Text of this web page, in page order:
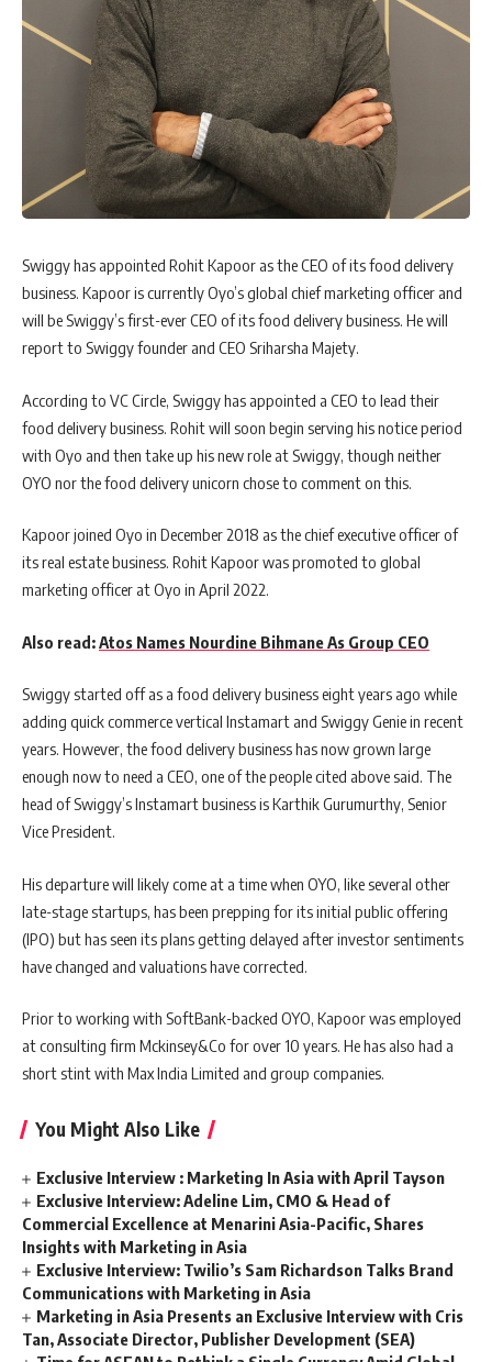
Swiggy has appointed Rohit Kapoor as the CEO of its food delivery
business. Kapoor is currently Oyo’s global chief marketing officer and
will be Swiggy’s first-ever CEO of its food delivery business. He will
report to Swiggy founder and CEO Sriharsha Majety.
According to VC Circle, Swiggy has appointed a CEO to lead their
food delivery business. Rohit will soon begin serving his notice period
with Oyo and then take up his new role at Swiggy, though neither
OYO nor the food delivery unicorn chose to comment on this.
Kapoor joined Oyo in December 2018 as the chief executive officer of
its real estate business. Rohit Kapoor was promoted to global
marketing officer at Oyo in April 2022.
Also read:Atos Names Nourdine Bihmane As Group CEO
Swiggy started off as a food delivery business eight years ago while
adding quick commerce vertical Instamart and Swiggy Genie in recent
years. However, the food delivery business has now grown large
enough now to need a CEO, one of the people cited above said. The
head of Swiggy’s Instamart business is Karthik Gurumurthy, Senior
Vice President.
His departure will likely come at a time when OYO, like several other
late-stage startups, has been prepping for its initial public offering
(IPO) but has seen its plans getting delayed after investor sentiments
have changed and valuations have corrected.
Prior to working with SoftBank-backed OYO, Kapoor was employed
at consulting firm Mckinsey&Co for over 10 years. He has also had a
short stint with Max India Limited and group companies.
You Might Also Like
Exclusive Interview : Marketing In Asia with April Tayson
Exclusive Interview: Adeline Lim, CMO & Head of
Commercial Excellence at Menarini Asia-Pacific, Shares
Insights with Marketing in Asia
Exclusive Interview: Twilio’s Sam Richardson Talks Brand
Communications with Marketing in Asia
Marketing in Asia Presents an Exclusive Interview with Cris
Tan, Associate Director, Publisher Development (SEA)